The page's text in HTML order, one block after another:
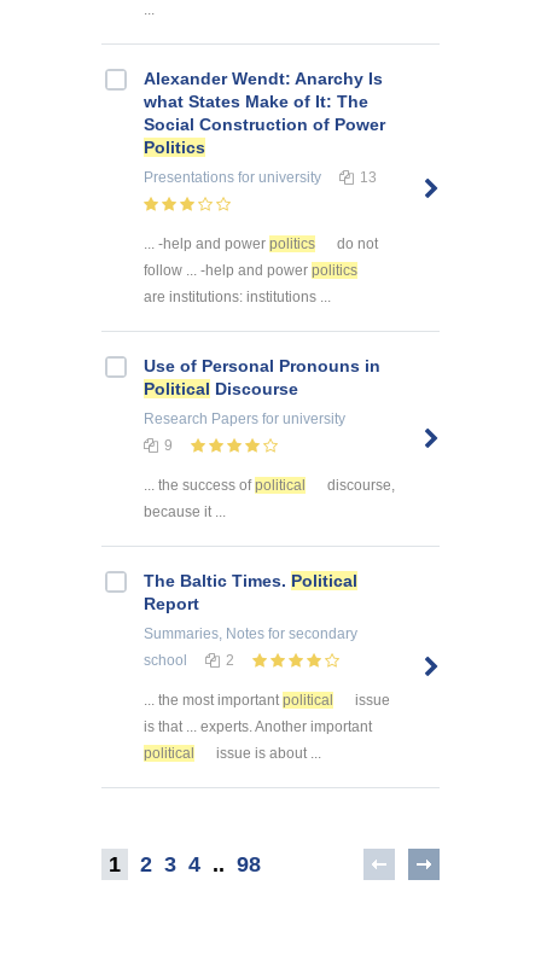
...
Alexander Wendt: Anarchy Is
what States Make of It: The
Social Construction of Power
Politics
Presentations for university 13
... -help and power politics
do not
follow ... -help and power politics
are institutions: institutions ...
Use of Personal Pronouns in
Political Discourse
Research Papers for university
9
... the success ofpolitical
discourse,
because it ...
The Baltic Times. Political
Report
Summaries, Notes for secondary
school
2
... the most important political
issue
is that ... experts. Another important
political
issue is about ...
1 2 3 4 .. 98